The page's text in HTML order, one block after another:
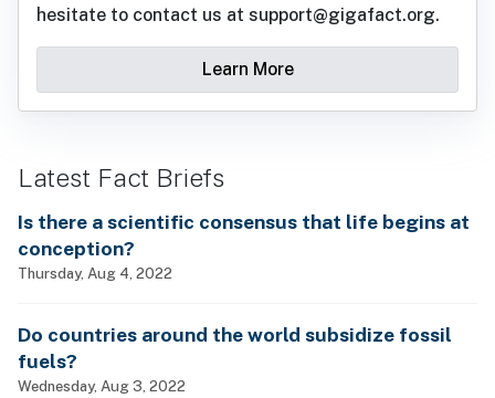
hesitate to contact us at support@gigafact.org.
Learn More
Latest Fact Briefs
Is there a scientific consensus that life begins at
conception?
Thursday, Aug 4, 2022
Do countries around the world subsidize fossil
fuels?
Wednesday, Aug 3, 2022